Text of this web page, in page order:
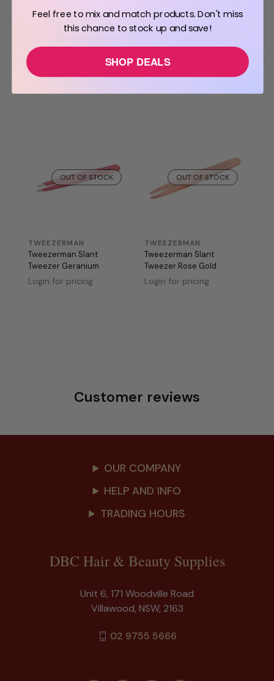
OUT OF STOCK
TWEEZERMAN
Tweezerman Slant
Tweezer Geranium
Login for pricing
OUT OF STOCK
TWEEZERMAN
Tweezerman Slant
Tweezer Rose Gold
Login for pricing
Customer reviews
OUR COMPANY
HELP AND INFO
TRADING HOURS
DBC Hair & Beauty Supplies
Unit 6, 171 Woodville Road
Villawood, NSW, 2163
02 9755 5666
Feel free to mix and match products. Don't miss
this chance to stock up and save!
SHOP DEALS